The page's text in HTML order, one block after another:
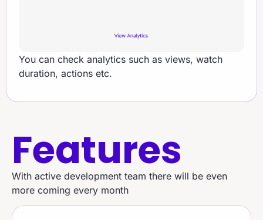
You can check analytics such as views, watch
duration, actions etc.
Features
With active development team there will be even
more coming every month